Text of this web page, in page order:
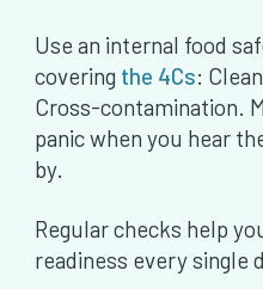
Use an internal food
covering the 4Cs:
Cross-contamination.
panic when you hear
by.
Regular checks help
readiness every single